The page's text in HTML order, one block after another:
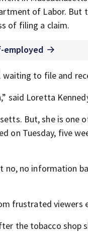
of Labor. But
of filing a claim.
employed
to file and
said Loretta
But, she is one
on Tuesday, five
no information
frustrated viewers
the tobacco shop